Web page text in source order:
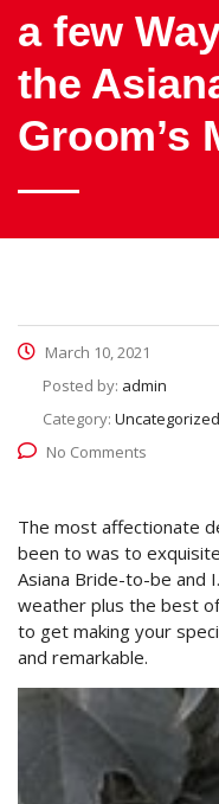
a few
the
Groom’s
March 10, 2021
Posted by: admin
Category: Uncategorized
No Comments
The most affectionate
been to was to
Asiana Bride-to-be
weather plus the best
to get making your
and remarkable.